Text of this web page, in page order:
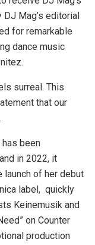
Mag’s editorial
for remarkable
dance music
surreal. This
that our
has been
in 2022, it
launch of her debut
label, quickly
Keinemusik and
on Counter
production